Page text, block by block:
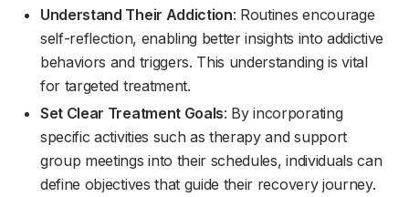
Understand Their Addiction: Routines encourage
self-reflection, enabling better insights into addictive
behaviors and triggers. This understanding is vital
for targeted treatment.
Set Clear Treatment Goals: By incorporating
specific activities such as therapy and support
group meetings into their schedules, individuals can
define objectives that guide their recovery journey.